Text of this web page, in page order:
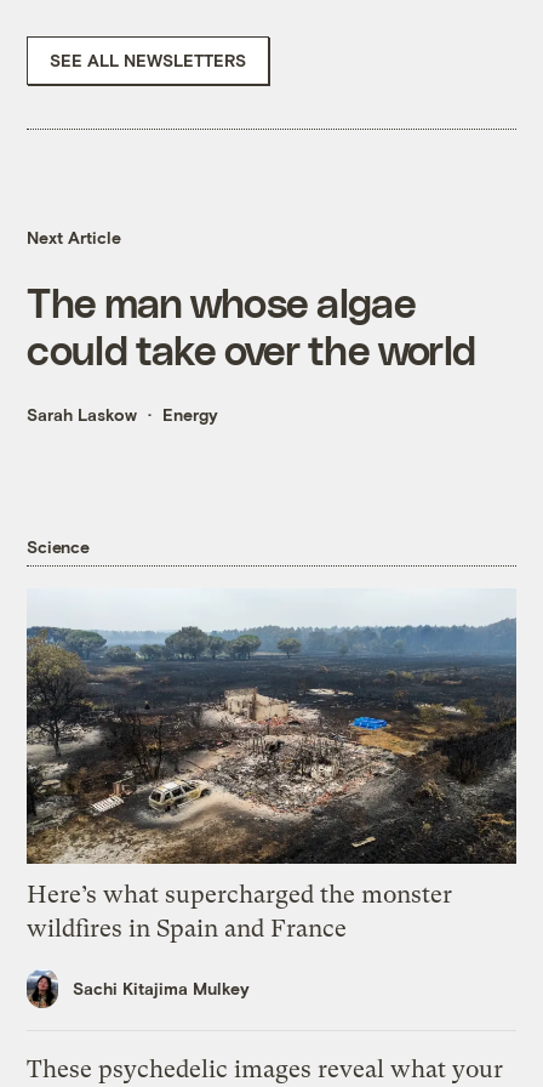
SEE ALL NEWSLETTERS
Next Article
The man whose algae
could take over the world
Sarah Laskow Energy
Science
Here’s what supercharged the monster
wildfires in Spain and France
Sachi Kitajima Mulkey
These psychedelic images reveal what your